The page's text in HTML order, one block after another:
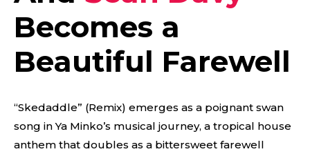
Becomes a
Beautiful Farewell
“Skedaddle” (Remix) emerges as a poignant swan
song in Ya Minko’s musical journey, a tropical house
anthem that doubles as a bittersweet farewell